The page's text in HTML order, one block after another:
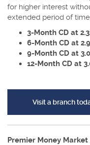
for higher interest
extended period of
3-Month CD at
6-Month CD at
9-Month CD at
12-Month CD at
Visit a branch
Premier Money